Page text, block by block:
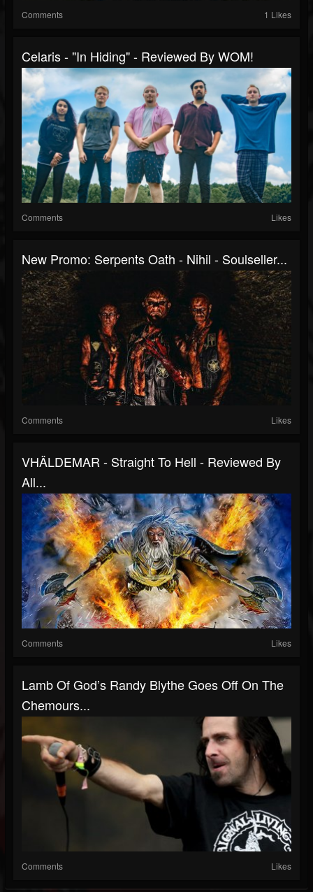
Comments 1 Likes
Celaris - "In Hiding" - Reviewed By WOM!
Comments Likes
New Promo: Serpents Oath - Nihil - Soulseller...
Comments Likes
VHÄLDEMAR - Straight To Hell - Reviewed By
All...
Comments Likes
Lamb Of God’s Randy Blythe Goes Off On The
Chemours...
Comments Likes